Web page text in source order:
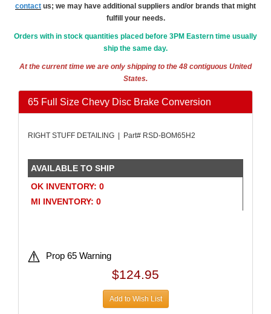
›ALPHA GLOVES
ALPINESTARS USA
›ALTRONICS INC
›AMERICAN AUTOWIRE
AMERICAN RACING WHEELS
ANTIGRAVITY BATTERIES
›AR BODIES
›ARC LIGHTING
›ARGO MANUFACTURING
›
›AURORA
AUTO ROD CONTROLS
contact us; we may have additional suppliers and/or brands that might
fulfill your needs.
Orders with in stock quantities placed before 3PM Eastern time usually
ship the same day.
At the current time we are only shipping to the 48 contiguous United
States.
65 Full Size Chevy Disc Brake Conversion
RIGHT STUFF DETAILING | Part# RSD-BOM65H2
AVAILABLE TO SHIP
OK INVENTORY: 0
MI INVENTORY: 0
Prop 65 Warning
$124.95
Add to Wish List